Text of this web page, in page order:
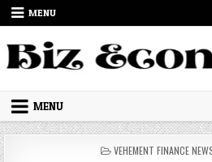
Skip to content
MENU
MENU
POSTED IN
VEHEMENT FINANCE